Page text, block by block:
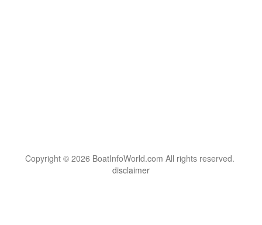
Copyright © 2026 BoatInfoWorld.com All rights reserved.
disclaimer